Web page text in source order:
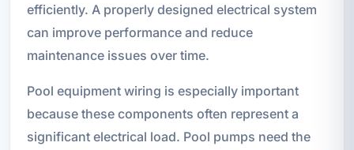
efficiently. A properly designed electrical system
can improve performance and reduce
maintenance issues over time.
Pool equipment wiring is especially important
because these components often represent a
significant electrical load. Pool pumps need the